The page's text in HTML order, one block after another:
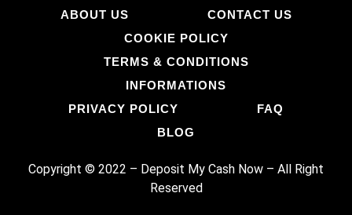
ABOUT US
CONTACT US
COOKIE POLICY
TERMS & CONDITIONS
INFORMATIONS
PRIVACY POLICY
FAQ
BLOG
Copyright © 2022 – Deposit My Cash Now – All Right
Reserved